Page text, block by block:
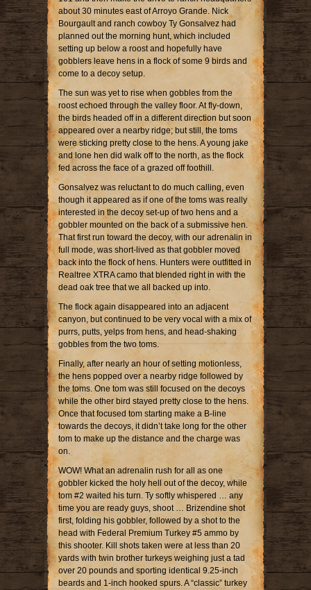
about 30 minutes east of Arroyo Grande. Nick
Bourgault and ranch cowboy Ty Gonsalvez had
planned out the morning hunt, which included
setting up below a roost and hopefully have
gobblers leave hens in a flock of some 9 birds and
come to a decoy setup.
The sun was yet to rise when gobbles from the
roost echoed through the valley floor. At fly-down,
the birds headed off in a different direction but soon
appeared over a nearby ridge; but still, the toms
were sticking pretty close to the hens. A young jake
and lone hen did walk off to the north, as the flock
fed across the face of a grazed off foothill.
Gonsalvez was reluctant to do much calling, even
though it appeared as if one of the toms was really
interested in the decoy set-up of two hens and a
gobbler mounted on the back of a submissive hen.
That first run toward the decoy, with our adrenalin in
full mode, was short-lived as that gobbler moved
back into the flock of hens. Hunters were outfitted in
Realtree XTRA camo that blended right in with the
dead oak tree that we all backed up into.
The flock again disappeared into an adjacent
canyon, but continued to be very vocal with a mix of
purrs, putts, yelps from hens, and head-shaking
gobbles from the two toms.
Finally, after nearly an hour of setting motionless,
the hens popped over a nearby ridge followed by
the toms. One tom was still focused on the decoys
while the other bird stayed pretty close to the hens.
Once that focused tom starting make a B-line
towards the decoys, it didn’t take long for the other
tom to make up the distance and the charge was
on.
WOW! What an adrenalin rush for all as one
gobbler kicked the holy hell out of the decoy, while
tom #2 waited his turn. Ty softly whispered … any
time you are ready guys, shoot … Brizendine shot
first, folding his gobbler, followed by a shot to the
head with Federal Premium Turkey #5 ammo by
this shooter. Kill shots taken were at less than 20
yards with twin brother turkeys weighing just a tad
over 20 pounds and sporting identical 9.25-inch
beards and 1-inch hooked spurs. A “classic” turkey